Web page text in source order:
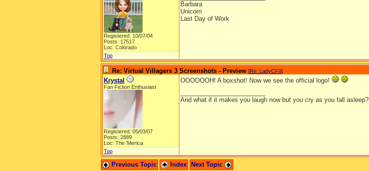
Registered: 10/07/04
Posts: 17517
Loc: Colorado
Barbara
Unicorn
Last Day of Work
Top
Re: Virtual Villagers 3 Screenshots - Preview [Re: LadyCFII]
Krystal
Fan Fiction Enthusiast
Registered: 05/03/07
Posts: 2889
Loc: The 'Merica
OOOOOOH! A boxshot! Now we see the official logo!
And what if it makes you laugh now but you cry as you fall asleep?
Top
Previous Topic Index Next Topic